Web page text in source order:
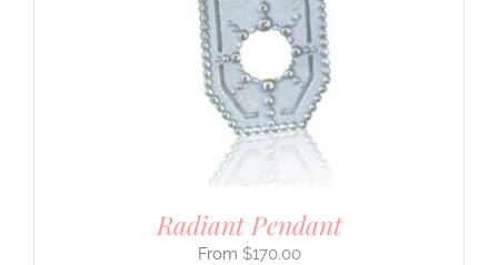
Radiant Pendant
$170.00